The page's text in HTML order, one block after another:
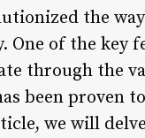
the
One of the key
through the
been proven
we will